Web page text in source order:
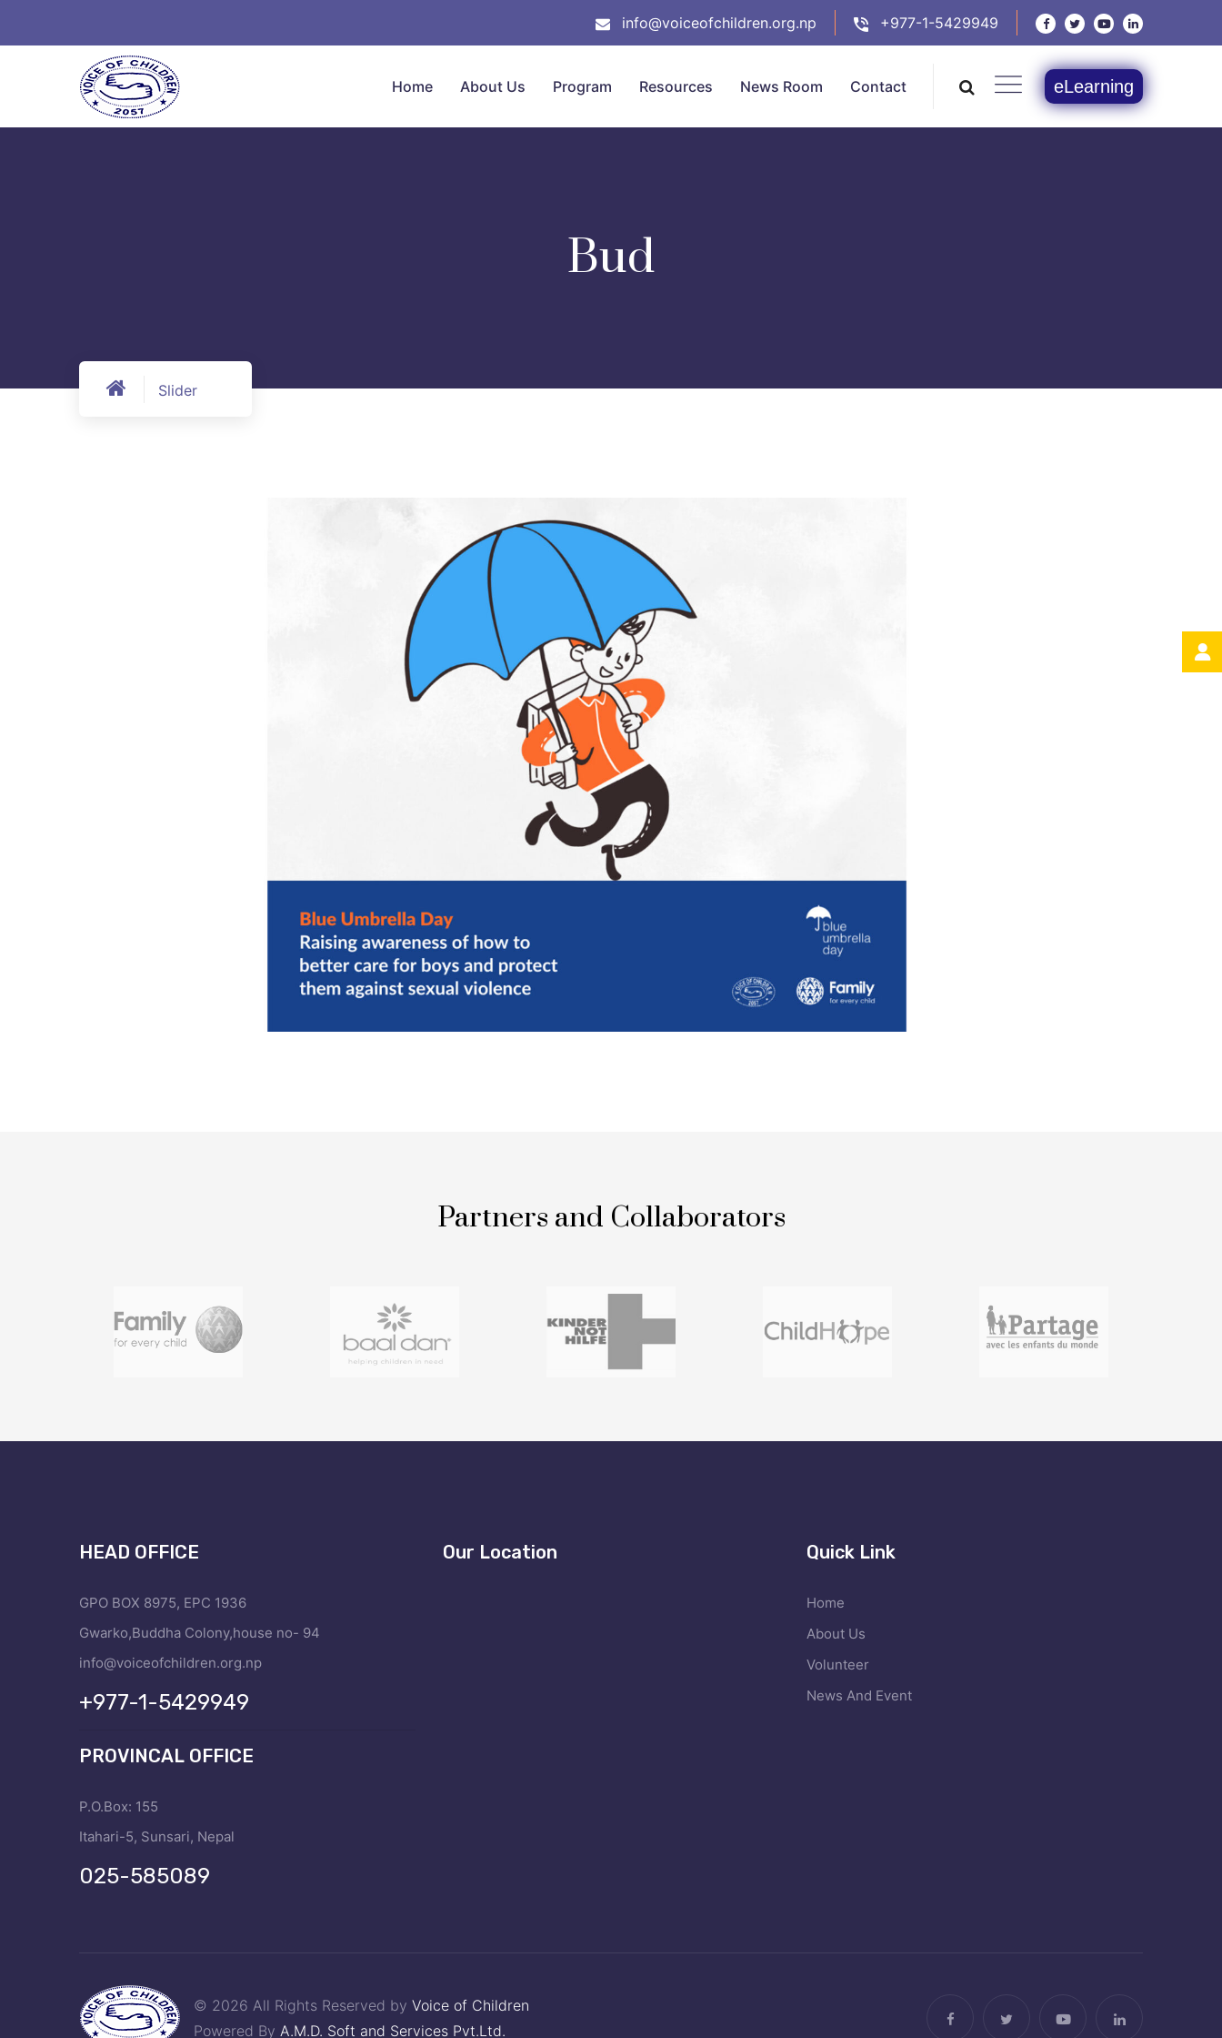
info@voiceofchildren.org.np +977-1-5429949
Home About Us Program Resources News Room Contact eLearning
Bud
Slider
Partners and Collaborators
HEAD OFFICE
GPO BOX 8975, EPC 1936
Gwarko,Buddha Colony,house no- 94
info@voiceofchildren.org.np
+977-1-5429949
PROVINCAL OFFICE
P.O.Box: 155
Itahari-5, Sunsari, Nepal
025-585089
Our Location Quick Link
Home
About Us
Volunteer
News And Event
© 2026 All Rights Reserved by Voice of Children
Powered By A.M.D. Soft and Services Pvt.Ltd.